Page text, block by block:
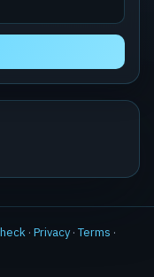
· Privacy · Terms ·